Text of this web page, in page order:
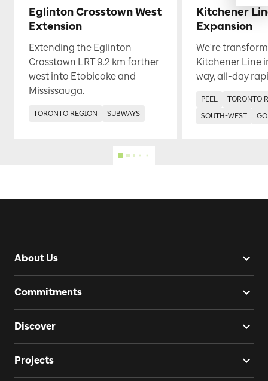
Eglinton Crosstown West
Extension
Extending the Eglinton
Crosstown LRT 9.2 km farther
west into Etobicoke and
Mississauga.
TORONTO REGION SUBWAYS
Kitchener
Expansion
We're
Kitchener Line
way, all-day
PEEL
TORONTO
SOUTH-WEST
About Us
Commitments
Discover
Projects